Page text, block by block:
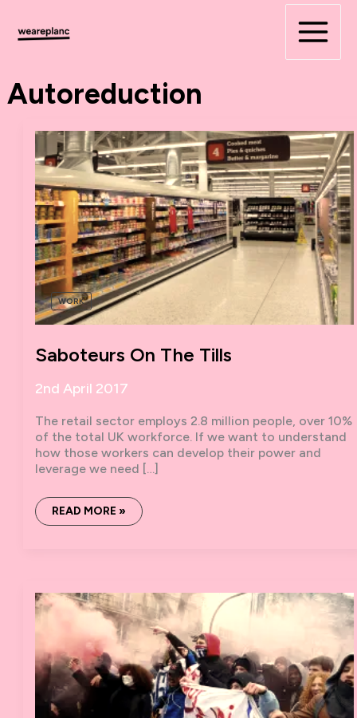
content
Autoreduction
WORK
Saboteurs On The Tills
2nd April 2017
The retail sector employs 2.8 million people, over 10%
of the total UK workforce. If we want to understand
how those workers can develop their power and
leverage we need […]
SABOTEURS
READ MORE »